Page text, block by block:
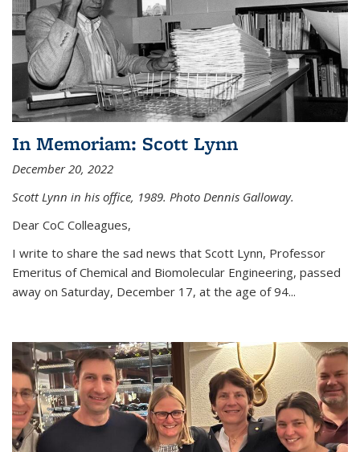
In Memoriam: Scott Lynn
December 20, 2022
Scott Lynn in his office, 1989. Photo Dennis Galloway.
Dear CoC Colleagues,
I write to share the sad news that Scott Lynn, Professor
Emeritus of Chemical and Biomolecular Engineering, passed
away on Saturday, December 17, at the age of 94...